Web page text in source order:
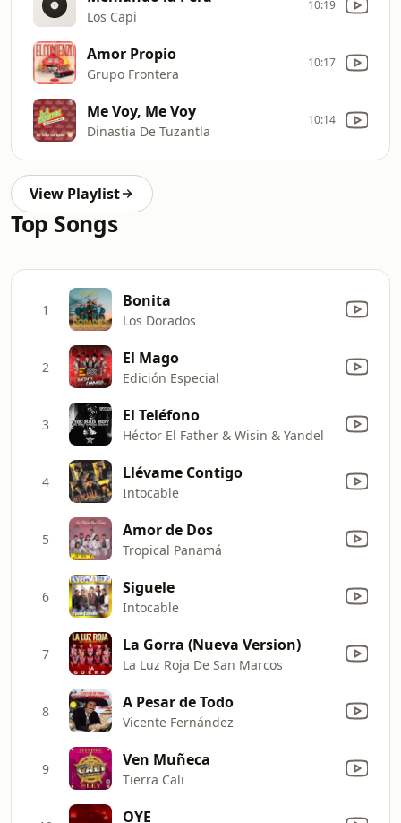
Los Capi
10:19
Amor Propio
Grupo Frontera
10:17
Me Voy, Me Voy
Dinastia De Tuzantla
10:14
View Playlist
Top Songs
1 Bonita
Los Dorados
2 El Mago
Edición Especial
3 El Teléfono
Héctor El Father & Wisin & Yandel
4 Llévame Contigo
Intocable
5 Amor de Dos
Tropical Panamá
6 Siguele
Intocable
7 La Gorra (Nueva Version)
La Luz Roja De San Marcos
8 A Pesar de Todo
Vicente Fernández
9 Ven Muñeca
Tierra Cali
OYE